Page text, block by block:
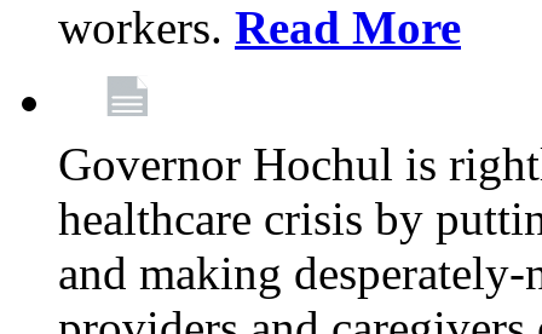
workers. Read More
Governor Hochul is
healthcare crisis by
and making